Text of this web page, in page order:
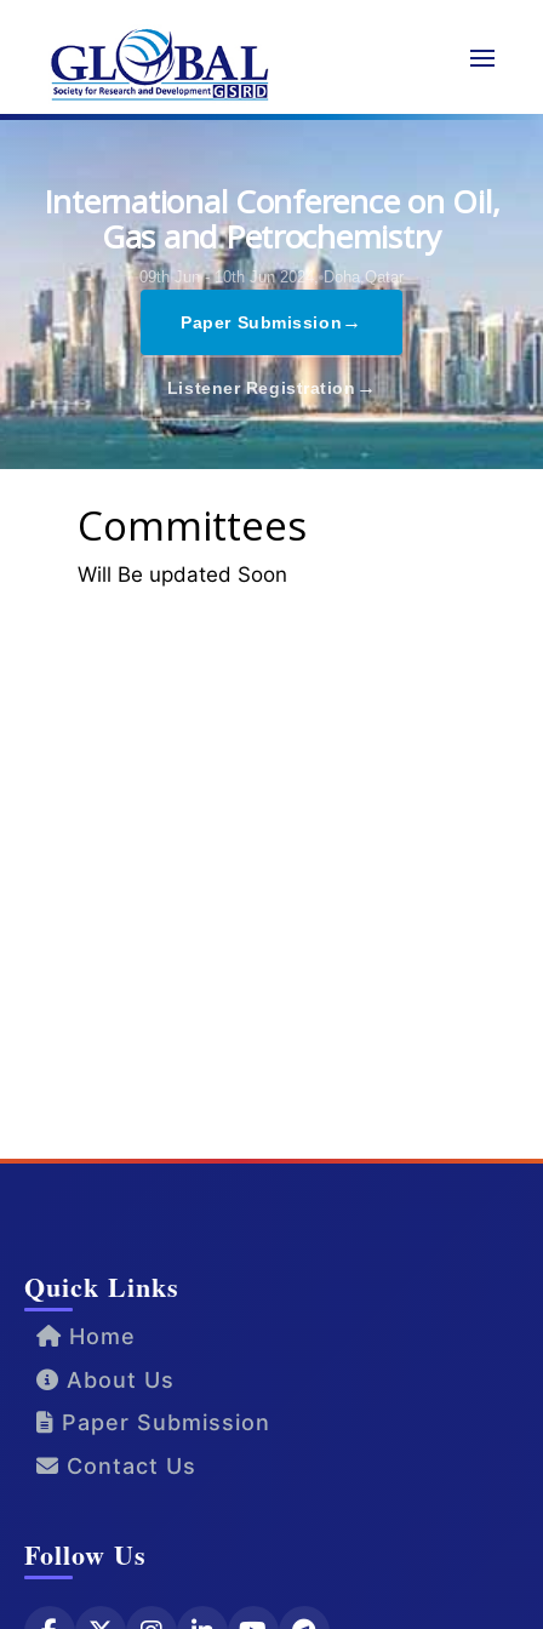
International Conference on Oil,
Gas and Petrochemistry
09th Jun - 10th Jun 2024, Doha,Qatar
Paper Submission →
Listener Registration →
Committees
Will Be updated Soon
Quick Links
Home
About Us
Paper Submission
Contact Us
Follow Us